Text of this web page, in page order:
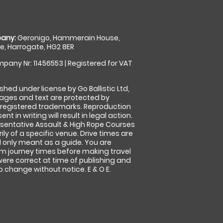
Geronigo, Hammerain House,
Harrogate, HG2 8ER
Nr: 11456553 | Registered for VAT
under license by Go Ballistic Ltd,
and text are protected by
trademarks. Reproduction
in writing will result in legal action.
Assault & High Rope Courses
of a specific venue. Drive times are
meant as a guide. You are
journey times before making travel
correct at time of publishing and
without notice. E & O E.